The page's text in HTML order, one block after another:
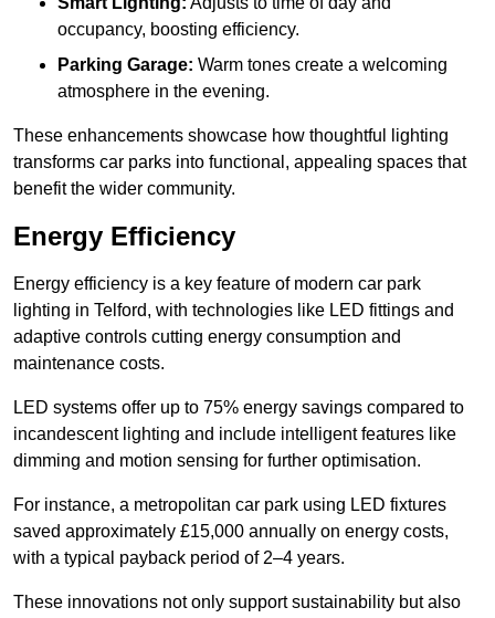
occupancy, boosting efficiency.
Parking Garage: Warm tones create a welcoming
atmosphere in the evening.
These enhancements showcase how thoughtful lighting
transforms car parks into functional, appealing spaces that
benefit the wider community.
Energy Efficiency
Energy efficiency is a key feature of modern car park
lighting in Telford, with technologies like LED fittings and
adaptive controls cutting energy consumption and
maintenance costs.
LED systems offer up to 75% energy savings compared to
incandescent lighting and include intelligent features like
dimming and motion sensing for further optimisation.
For instance, a metropolitan car park using LED fixtures
saved approximately £15,000 annually on energy costs,
with a typical payback period of 2–4 years.
These innovations not only support sustainability but also